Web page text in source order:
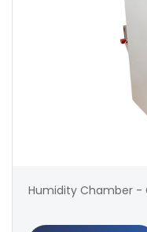
Humidity Chamber -